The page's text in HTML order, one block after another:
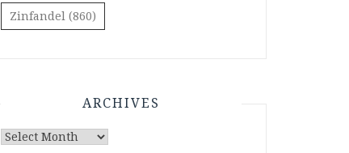
Zinfandel (860)
ARCHIVES
Archives